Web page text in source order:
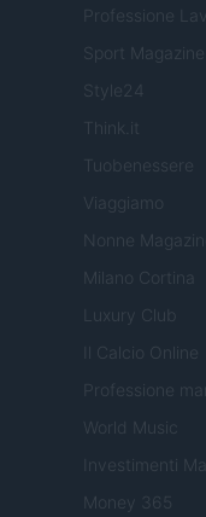
Professione
Sport Magazine
Style24
Think.it
Tuobenessere
Viaggiamo
Nonne Magazine
Milano Cortina
Luxury Club
Il Calcio Online
Professione
World Music
Investimenti
Money 365